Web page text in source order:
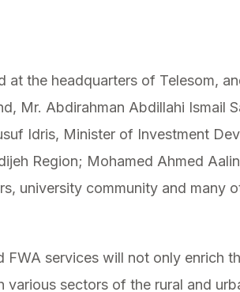
at the headquarters of Telesom,
Mr. Abdirahman Abdillahi Ismail
Idris, Minister of Investment
Region; Mohamed Ahmed
university community and many
services will not only enrich
sectors of the rural and